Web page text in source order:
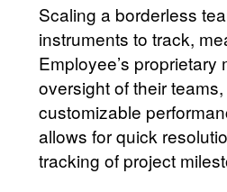
Scaling a borderless
instruments to track,
Employee’s
oversight of their
customizable
allows for quick
tracking of project